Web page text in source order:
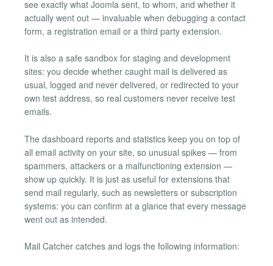
see exactly what Joomla sent, to whom, and whether it
actually went out — invaluable when debugging a contact
form, a registration email or a third party extension.
It is also a safe sandbox for staging and development
sites: you decide whether caught mail is delivered as
usual, logged and never delivered, or redirected to your
own test address, so real customers never receive test
emails.
The dashboard reports and statistics keep you on top of
all email activity on your site, so unusual spikes — from
spammers, attackers or a malfunctioning extension —
show up quickly. It is just as useful for extensions that
send mail regularly, such as newsletters or subscription
systems: you can confirm at a glance that every message
went out as intended.
Mail Catcher catches and logs the following information: